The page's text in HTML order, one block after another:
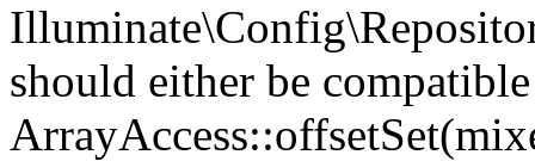
should either be